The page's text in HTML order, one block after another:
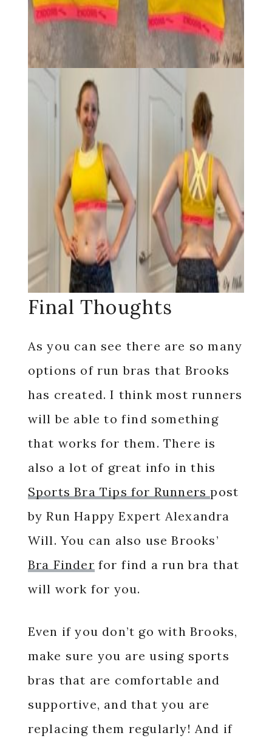
Final Thoughts
As you can see there are so many
options of run bras that Brooks
has created. I think most runners
will be able to find something
that works for them. There is
also a lot of great info in this
Sports Bra Tips for Runnerspost
by Run Happy Expert Alexandra
Will. You can also use Brooks’
Bra Finder for find a run bra that
will work for you.
Even if you don’t go with Brooks,
make sure you are using sports
bras that are comfortable and
supportive, and that you are
replacing them regularly! And if